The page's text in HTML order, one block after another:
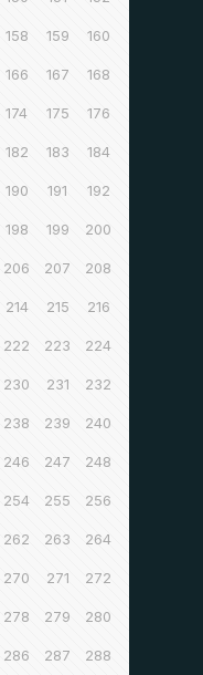
158 159 160
166 167 168
174 175 176
182 183 184
190 191 192
198 199 200
206 207 208
214 215 216
222 223 224
230 231 232
238 239 240
246 247 248
254 255 256
262 263 264
270 271 272
278 279 280
286 287 288